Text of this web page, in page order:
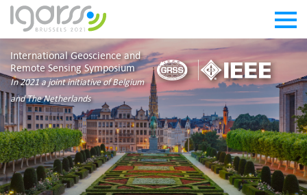
International Geoscience and
Remote Sensing Symposium
In 2021 a joint initiative of Belgium
and The Netherlands